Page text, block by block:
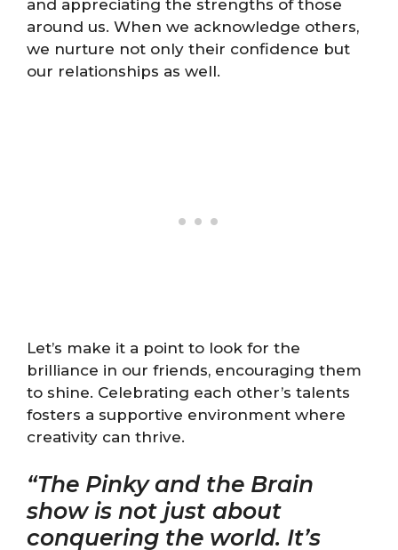
and appreciating the strengths of those
around us. When we acknowledge others,
we nurture not only their confidence but
our relationships as well.
Let’s make it a point to look for the
brilliance in our friends, encouraging them
to shine. Celebrating each other’s talents
fosters a supportive environment where
creativity can thrive.
“The Pinky and the Brain
show is not just about
conquering the world. It’s